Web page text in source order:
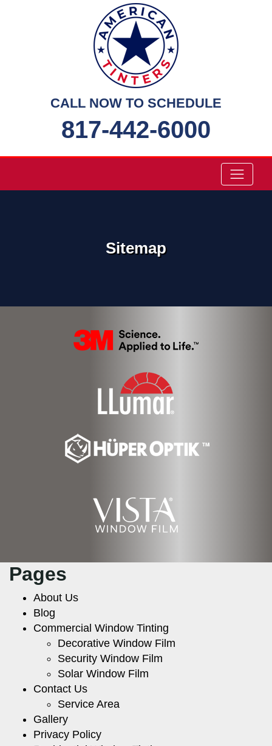
CALL NOW TO SCHEDULE
817-442-6000
Sitemap
Pages
About Us
Blog
Commercial Window Tinting
Decorative Window Film
Security Window Film
Solar Window Film
Contact Us
Service Area
Gallery
Privacy Policy